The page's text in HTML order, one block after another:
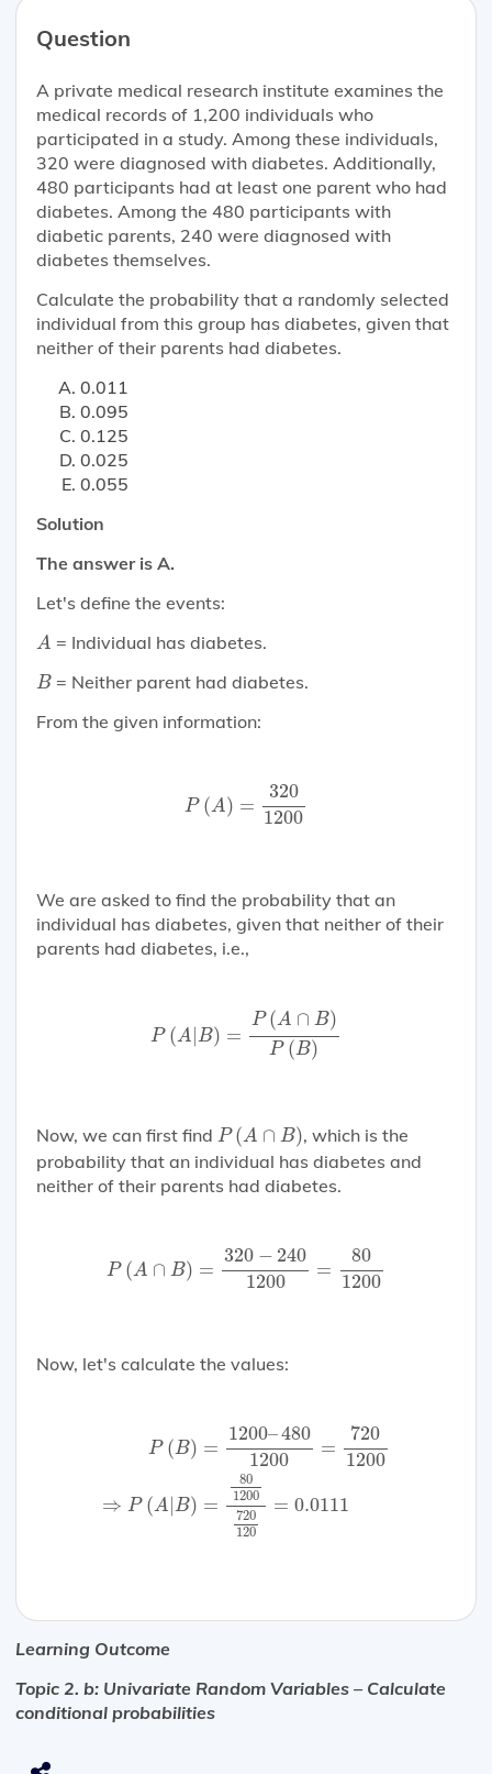
Question
A private medical research institute examines the
medical records of 1,200 individuals who
participated in a study. Among these individuals,
320 were diagnosed with diabetes. Additionally,
480 participants had at least one parent who had
diabetes. Among the 480 participants with
diabetic parents, 240 were diagnosed with
diabetes themselves.
Calculate the probability that a randomly selected
individual from this group has diabetes, given that
neither of their parents had diabetes.
0.011
0.095
0.125
0.025
0.055
Solution
The answer is A.
Let's define the events:
A
A = Individual has diabetes.
B
B= Neither parent had diabetes.
From the given information:
P (A) =
320
1200
3201200
We are asked to find the probability that an
individual has diabetes, given that neither of their
parents had diabetes, i.e.,
P (A|B) =
P (A ∩ B)
P (B)
A∩ B P B)
Now, we can first find P (A ∩ B)
P(A∩B )
, which is the
probability that an individual has diabetes and
neither of their parents had diabetes.
P (A ∩ B) =
320 − 240
1200
=
80
1200
−240 1200 801200
Now, let's calculate the values:
P (B) =
1200–480
1200
=
720
1200
⇒ P (A|B) =
80
1200
720
120
= 0.0111
4801200=720 1200
Learning Outcome
Topic 2. b: Univariate Random Variables – Calculate
conditional probabilities